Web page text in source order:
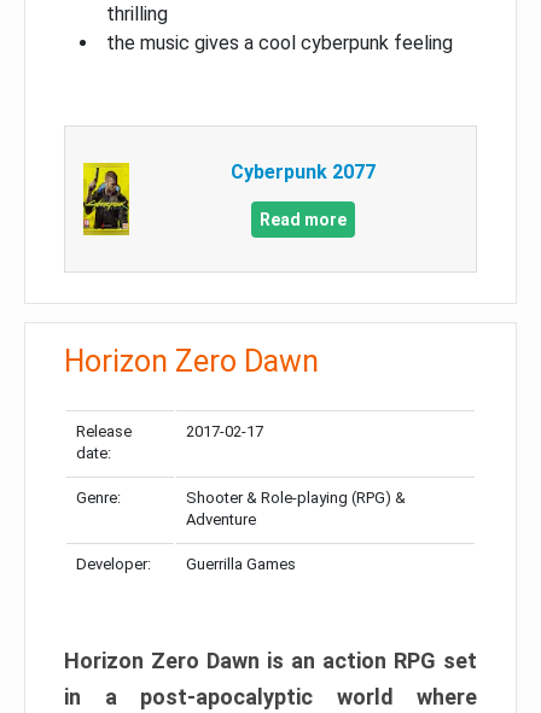
thrilling
the music gives a cool cyberpunk feeling
Cyberpunk 2077
Read more
Horizon Zero Dawn
Release
date:
2017-02-17
Genre:
Shooter & Role-playing (RPG) &
Adventure
Developer: Guerrilla Games
Horizon Zero Dawn is an action RPG set
in a post-apocalyptic world where